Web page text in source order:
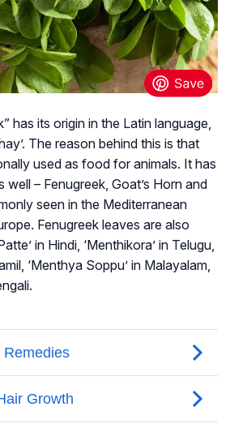
has its origin in the Latin language,
The reason behind this is that
used as food for animals. It has
well – Fenugreek, Goat’s Horn and
seen in the Mediterranean
Fenugreek leaves are also
in Hindi, ‘Menthikora’ in Telugu,
‘Menthya Soppu’ in Malayalam,